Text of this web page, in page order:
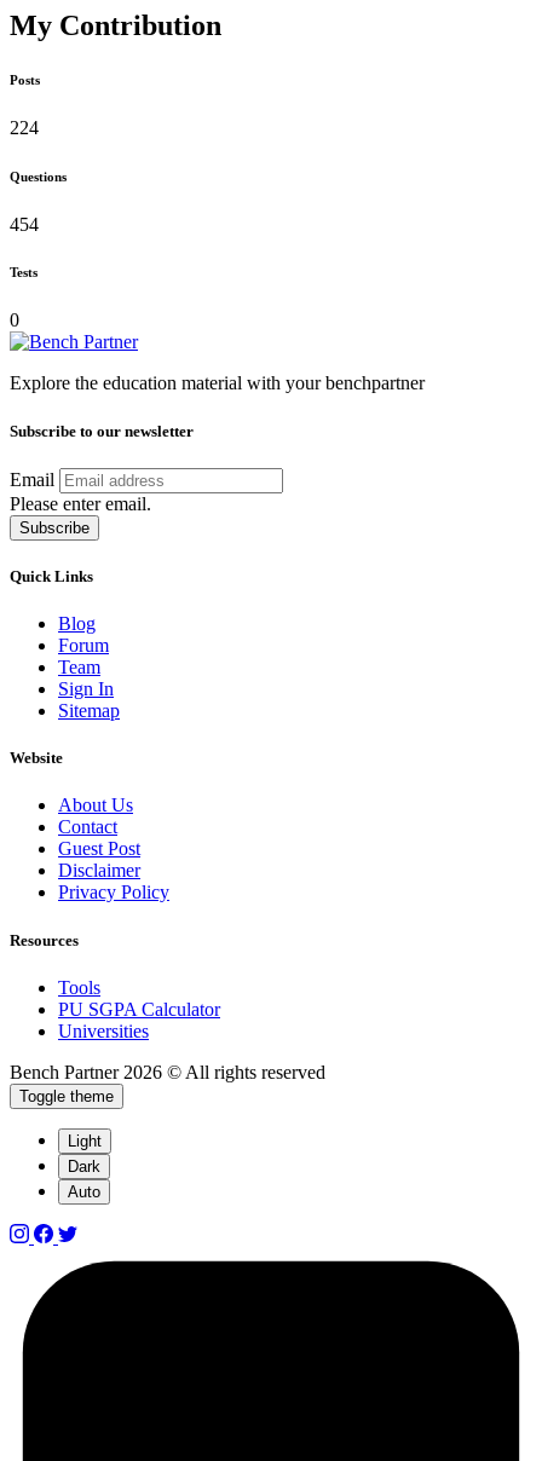
My Contribution
Posts
224
Questions
454
Tests
0
Explore the education material with your benchpartner
Subscribe to our newsletter
Email
Please enter email.
Subscribe
Quick Links
Blog
Forum
Team
Sign In
Sitemap
Website
About Us
Contact
Guest Post
Disclaimer
Privacy Policy
Resources
Tools
PU SGPA Calculator
Universities
Bench Partner 2026 © All rights reserved
Toggle theme
Light
Dark
Auto